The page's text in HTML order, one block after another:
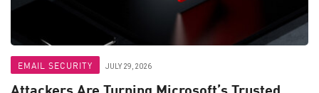
EMAIL SECURITY JULY 29, 2026